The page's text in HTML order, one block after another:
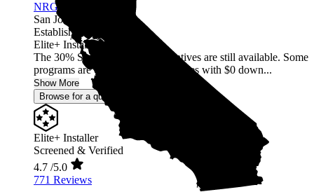
NRG Clean Power
San Jose,
Established 1987
Elite+ Installer
The 30% Solar and Battery incentives are still available. Some
programs are offering 40% incentives with $0 down...
Show More
Browse for a quote
Elite+ Installer
Screened & Verified
4.7 /5.0
771 Reviews